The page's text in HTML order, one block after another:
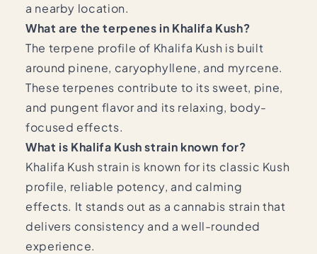
a nearby location.
What are the terpenes in Khalifa Kush?
The terpene profile of Khalifa Kush is built
around pinene, caryophyllene, and myrcene.
These terpenes contribute to its sweet, pine,
and pungent flavor and its relaxing, body-
focused effects.
What is Khalifa Kush strain known for?
Khalifa Kush strain is known for its classic Kush
profile, reliable potency, and calming
effects. It stands out as a cannabis strain that
delivers consistency and a well-rounded
experience.